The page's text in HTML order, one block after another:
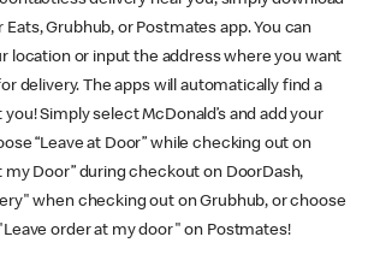
Eats, Grubhub, or Postmates app. You can
location or input the address where you want
delivery. The apps will automatically find a
you! Simply select McDonald’s and add your
“Leave at Door” while checking out on
my Door” during checkout on DoorDash,
when checking out on Grubhub, or choose
order at my door" on Postmates!